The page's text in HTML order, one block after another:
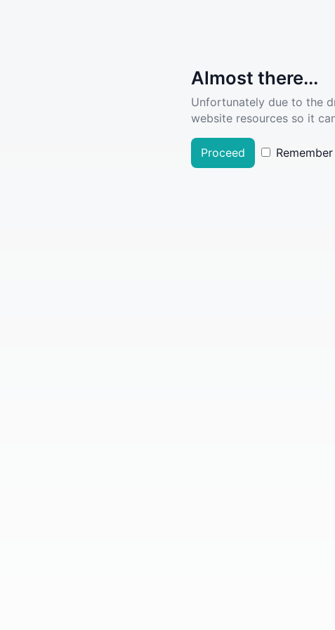
Almost there...
Unfortunately due to the
website resources so it
Proceed